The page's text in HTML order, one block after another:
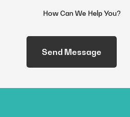
We
Help
You?